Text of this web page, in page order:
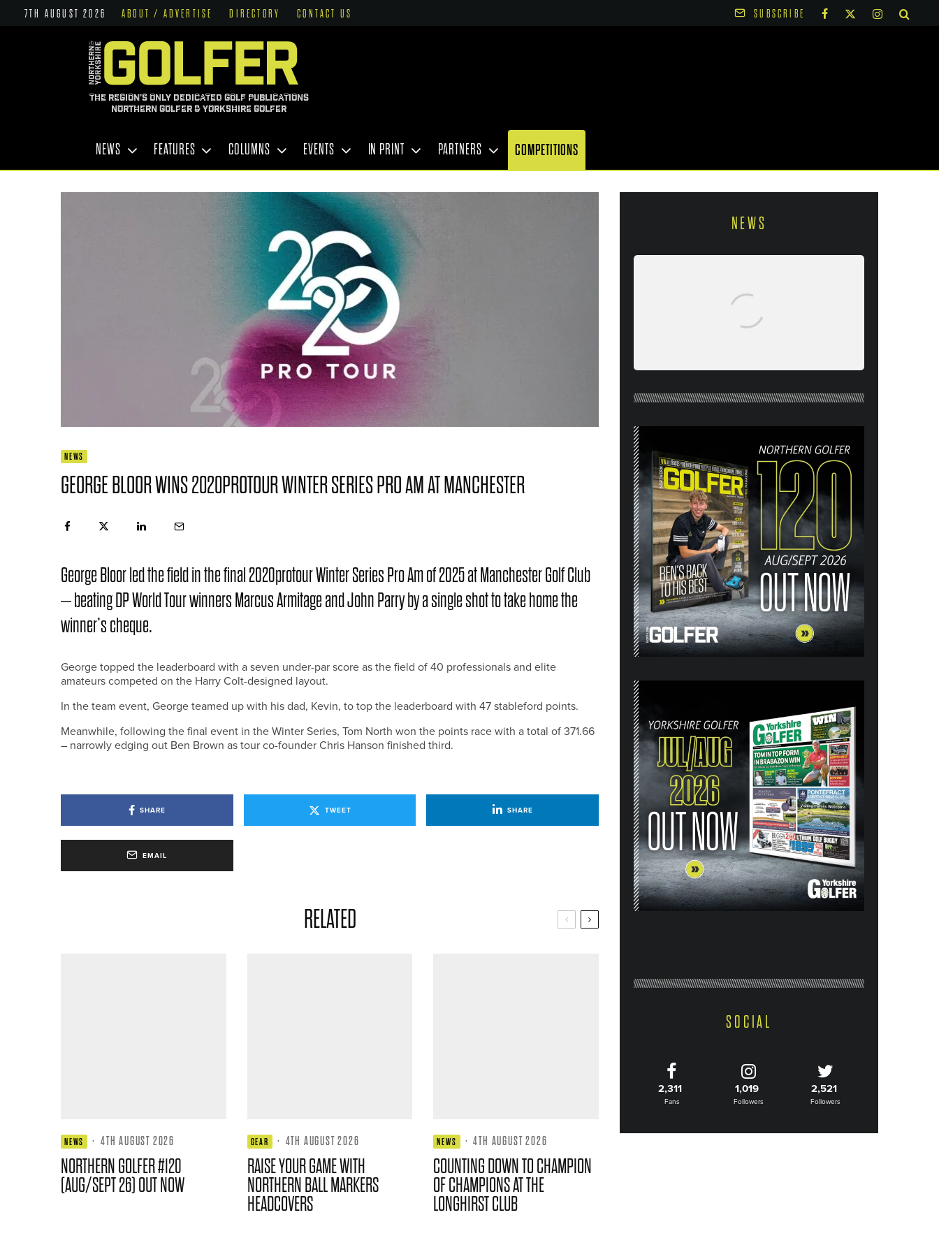
7TH AUGUST 2026 ABOUT / ADVERTISE DIRECTORY CONTACT US SUBSCRIBE
THE REGION'S ONLY DEDICATED GOLF PUBLICATIONS
NORTHERN GOLFER & YORKSHIRE GOLFER
NEWS FEATURES COLUMNS EVENTS IN PRINT PARTNERS COMPETITIONS
NEWS
GEORGE BLOOR WINS 2020PROTOUR WINTER SERIES PRO AM AT MANCHESTER
George Bloor led the field in the final 2020protour Winter Series Pro Am of 2025 at Manchester Golf Club
– beating DP World Tour winners Marcus Armitage and John Parry by a single shot to take home the
winner’s cheque.
George topped the leaderboard with a seven under-par score as the field of 40 professionals and elite
amateurs competed on the Harry Colt-designed layout.
In the team event, George teamed up with his dad, Kevin, to top the leaderboard with 47 stableford points.
Meanwhile, following the final event in the Winter Series, Tom North won the points race with a total of 371.66
– narrowly edging out Ben Brown as tour co-founder Chris Hanson finished third.
SHARE TWEET SHARE
EMAIL
RELATED
NEWS · 4TH AUGUST 2026
NORTHERN GOLFER #120
(AUG/SEPT 26) OUT NOW
GEAR · 4TH AUGUST 2026
RAISE YOUR GAME WITH
NORTHERN BALL MARKERS
HEADCOVERS
NEWS · 4TH AUGUST 2026
COUNTING DOWN TO CHAMPION
OF CHAMPIONS AT THE
LONGHIRST CLUB
NEWS
26) OUT NOW
SOCIAL
2,311
Fans
1,019
Followers
2,521
Followers